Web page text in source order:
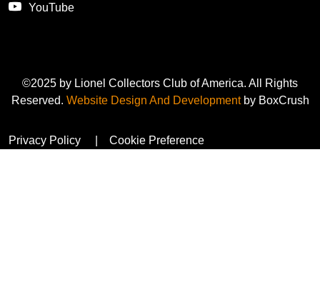
YouTube
©2025 by Lionel Collectors Club of America. All Rights
Reserved. Website Design And Developmentby BoxCrush
Privacy Policy Cookie Preference